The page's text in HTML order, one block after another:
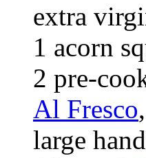
extra
1 acorn
2 pre-
Al Fresco
large